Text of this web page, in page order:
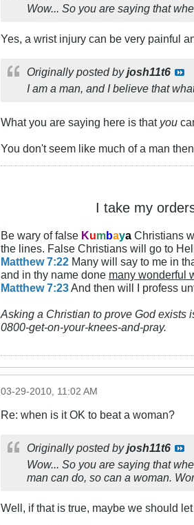
Wow... So you are saying that
Yes, a wrist injury can be very painful
Originally posted byjosh11t6
I am a man, and I believe that
What you are saying here is that you
You don't seem like much of a man then.
I take my
Be wary of false Kumbaya Christians
the lines. False Christians will go to
Matthew 7:22 Many will say to me in
and in thy name done many wonderful
Matthew 7:23 And then will I profess
Asking a Christian to prove God exists
0800-get-on-your-knees-and-pray.
03-29-2010, 11:02 AM
Re: when is it OK to beat a woman?
Originally posted byjosh11t6
Wow... So you are saying that
man can do, so can a woman.
Well, if that is true, maybe we should